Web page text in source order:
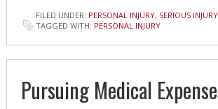
FILED UNDER: PERSONAL INJURY, SERIOUS
TAGGED WITH: PERSONAL INJURY
Pursuing Medical